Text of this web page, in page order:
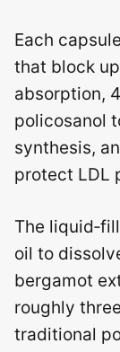
Each
that block
absorption,
policosanol
synthesis,
protect LDL
The
oil to
bergamot
roughly
traditional